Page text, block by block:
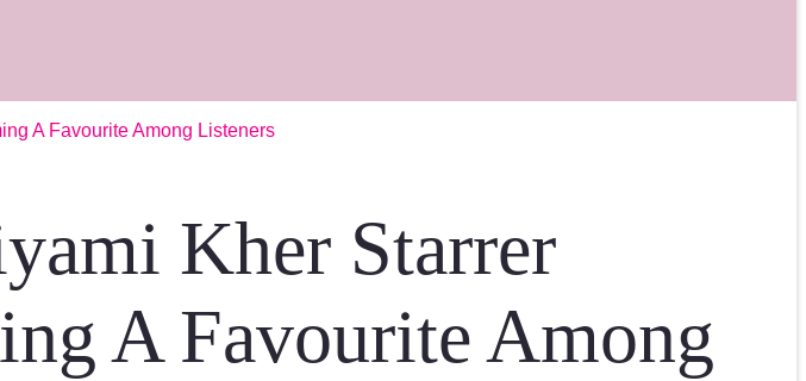
A Favourite Among Listeners
Kher Starrer
A Favourite Among